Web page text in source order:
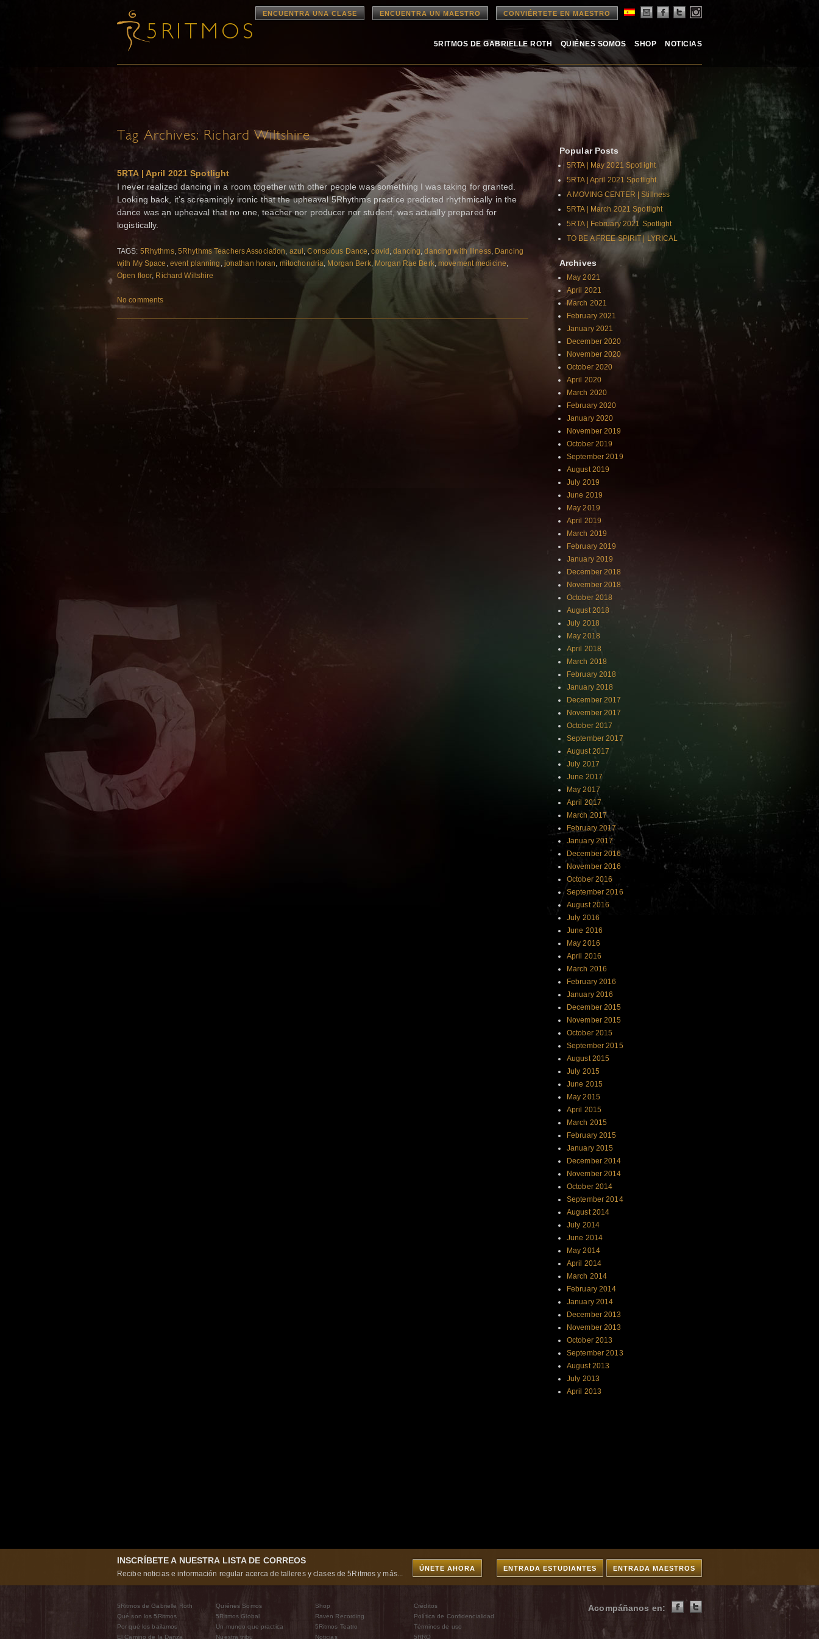
ENCUENTRA UNA CLASE ENCUENTRA UN MAESTRO CONVIÉRTETE EN MAESTRO
5RITMOS DE GABRIELLE ROTH QUIÉNES SOMOS SHOP NOTICIAS
Tag Archives: Richard Wiltshire
5RTA | April 2021 Spotlight
I never realized dancing in a room together with other people was something I was taking for granted.
Looking back, it’s screamingly ironic that the upheaval 5Rhythms practice predicted rhythmically in the
dance was an upheaval that no one, teacher nor producer nor student, was actually prepared for
logistically.
TAGS: 5Rhythms, 5Rhythms Teachers Association, azul ,Conscious Dance,covid ,dancing,dancing with Illness, Dancing
with My Space , event planning , jonathan horan, mitochondria, Morgan Berk, Morgan Rae Berk,movement medicine,
Open floor, Richard Wiltshire
No comments
Popular Posts
5RTA | May 2021 Spotlight
5RTA | April 2021 Spotlight
A MOVING CENTER | Stillness
5RTA | March 2021 Spotlight
5RTA | February 2021 Spotlight
TO BE A FREE SPIRIT | LYRICAL
Archives
May 2021
April 2021
March 2021
February 2021
January 2021
December 2020
November 2020
October 2020
April 2020
March 2020
February 2020
January 2020
November 2019
October 2019
September 2019
August 2019
July 2019
June 2019
May 2019
April 2019
March 2019
February 2019
January 2019
December 2018
November 2018
October 2018
August 2018
July 2018
May 2018
April 2018
March 2018
February 2018
January 2018
December 2017
November 2017
October 2017
September 2017
August 2017
July 2017
June 2017
May 2017
April 2017
March 2017
February 2017
January 2017
December 2016
November 2016
October 2016
September 2016
August 2016
July 2016
June 2016
May 2016
April 2016
March 2016
February 2016
January 2016
December 2015
November 2015
October 2015
September 2015
August 2015
July 2015
June 2015
May 2015
April 2015
March 2015
February 2015
January 2015
December 2014
November 2014
October 2014
September 2014
August 2014
July 2014
June 2014
May 2014
April 2014
March 2014
February 2014
January 2014
December 2013
November 2013
October 2013
September 2013
August 2013
July 2013
April 2013
INSCRÍBETE A NUESTRA LISTA DE CORREOS
Recibe noticias e información regular acerca de talleres y clases de 5Ritmos y más...
ÚNETE AHORA ENTRADA MAESTROS
ENTRADA ESTUDIANTES
5Ritmos de Gabrielle Roth
Qué son los 5Ritmos
Por qué los bailamos
El Camino de la Danza
Quiénes Somos
5Ritmos Global
Un mundo que practica
Nuestra tribu
Shop
Raven Recording
5Ritmos Teatro
Noticias
Créditos
Política de Confidencialidad
Términos de uso
5RRO
Acompáñanos en: